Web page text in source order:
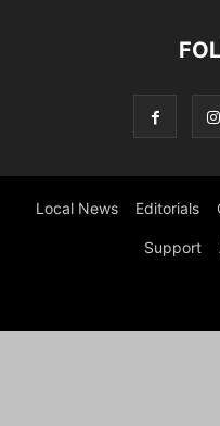
Local News Editorials
Support